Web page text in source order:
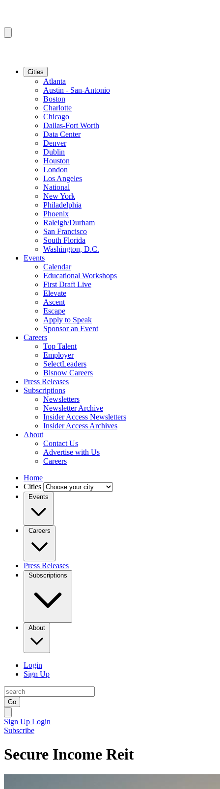
Cities
Atlanta
Austin - San-Antonio
Boston
Charlotte
Chicago
Dallas-Fort Worth
Data Center
Denver
Dublin
Houston
London
Los Angeles
National
New York
Philadelphia
Phoenix
Raleigh/Durham
San Francisco
South Florida
Washington, D.C.
Events
Calendar
Educational Workshops
First Draft Live
Elevate
Ascent
Escape
Apply to Speak
Sponsor an Event
Careers
Top Talent
Employer
SelectLeaders
Bisnow Careers
Press Releases
Subscriptions
Newsletters
Newsletter Archive
Insider Access Newsletters
Insider Access Archives
About
Contact Us
Advertise with Us
Careers
Home
Cities
Events
Careers
Press Releases
Subscriptions
About
Login
Sign Up
Go
Sign Up Login
Subscribe
Secure Income Reit